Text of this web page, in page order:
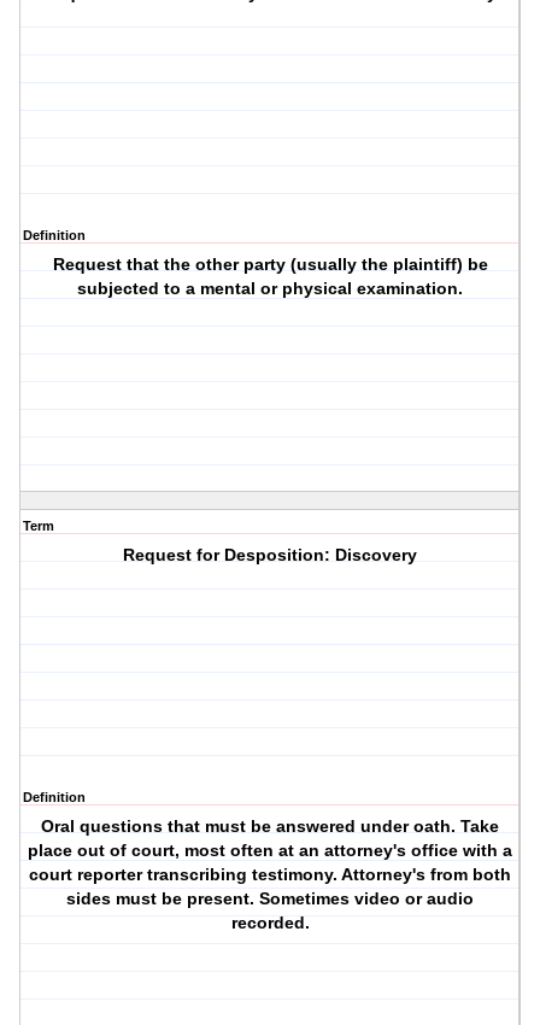
Definition
Request that the other party (usually the plaintiff) be
subjected to a mental or physical examination.
Term
Request for Desposition: Discovery
Definition
Oral questions that must be answered under oath. Take
place out of court, most often at an attorney's office with a
court reporter transcribing testimony. Attorney's from both
sides must be present. Sometimes video or audio
recorded.